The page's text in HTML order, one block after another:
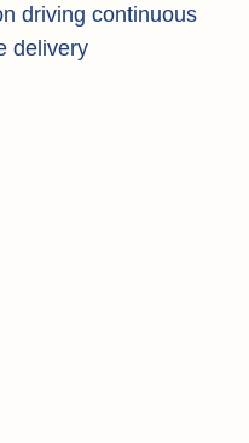
driving continuous
delivery